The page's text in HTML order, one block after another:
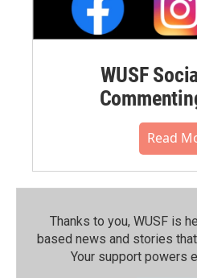
WUSF
Read
Thanks to you, WUSF is
based news and stories
Your support powers